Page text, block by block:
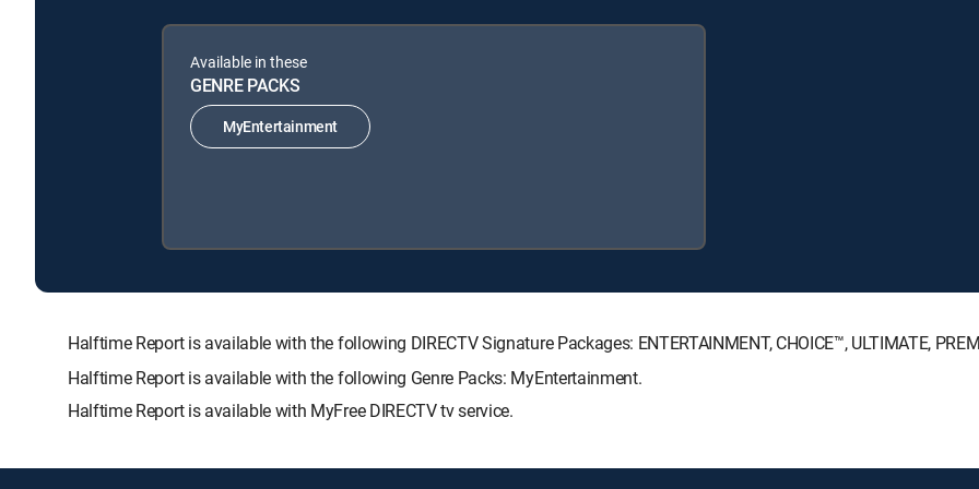
Available in these
GENRE PACKS
MyEntertainment
Halftime Report is available with the following DIRECTV Signature Packages: ENTERTAINMENT, CHOICE™, ULTIMATE,
Halftime Report is available with the following Genre Packs: MyEntertainment.
Halftime Report is available with MyFree DIRECTV tv service.